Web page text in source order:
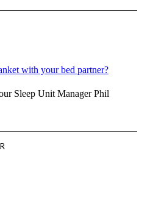
with your bed partner?
Sleep Unit Manager Phil